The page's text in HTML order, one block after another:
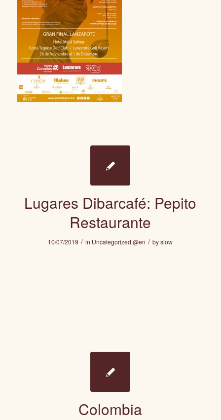
Lugares Dibarcafé: Pepito
Restaurante
10/07/2019 / in Uncategorized @en / byslow
Colombia